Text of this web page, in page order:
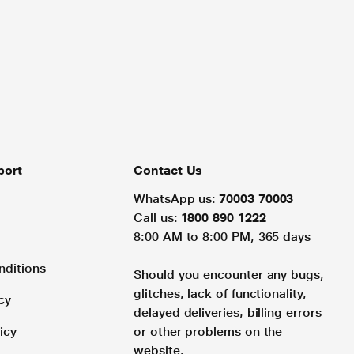
Contact Us
WhatsApp us: 70003 70003
Call us: 1800 890 1222
8:00 AM to 8:00 PM, 365 days
Should you encounter any bugs,
glitches, lack of functionality,
delayed deliveries, billing errors
or other problems on the
website.